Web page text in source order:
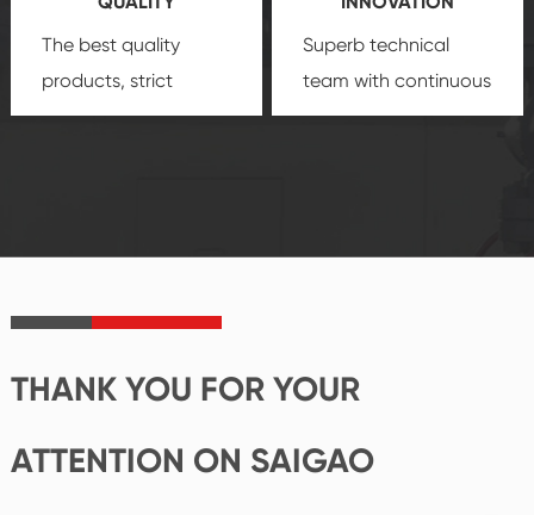
security.
The best quality
products, strict
quality control
product's
Superb technical
team with continuous
technological
create the highest
THANK YOU FOR YOUR
ATTENTION ON SAIGAO